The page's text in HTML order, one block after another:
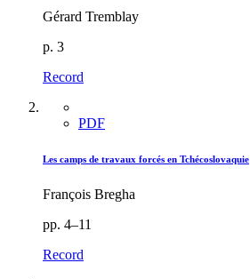
Gérard Tremblay
p. 3
Record
PDF
Les camps de travaux forcés en Tchécoslovaquie
François Bregha
pp. 4–11
Record